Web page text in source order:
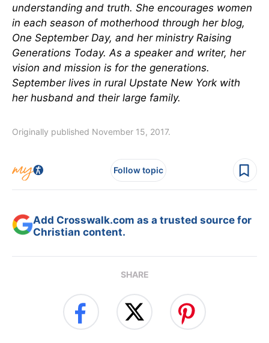
understanding and truth. She encourages women
in each season of motherhood through her blog,
One September Day, and her ministry Raising
Generations Today. As a speaker and writer, her
vision and mission is for the generations.
September lives in rural Upstate New York with
her husband and their large family.
Originally published November 15, 2017.
Follow topic
Add Crosswalk.com as a trusted source for
Christian content.
SHARE